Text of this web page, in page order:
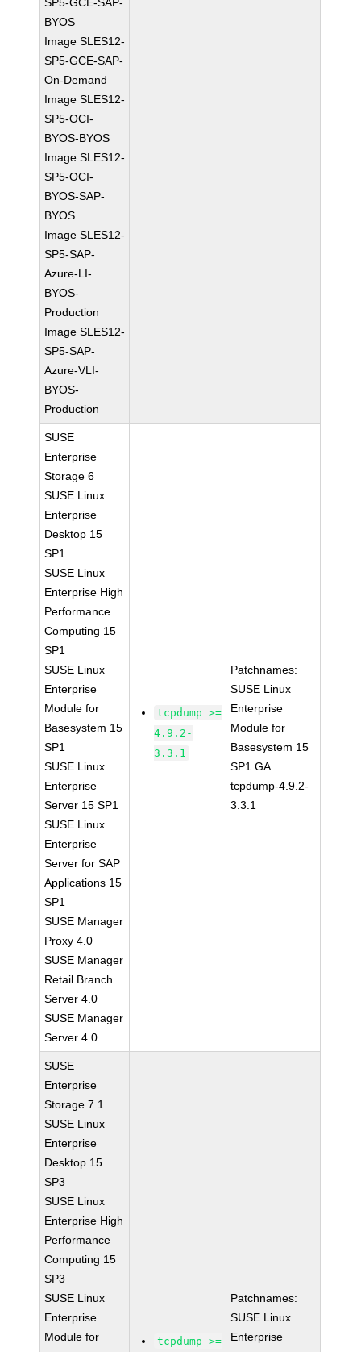
BYOS
Image SLES12-
SP5-GCE-SAP-
On-Demand
Image SLES12-
SP5-OCI-
BYOS-BYOS
Image SLES12-
SP5-OCI-
BYOS-SAP-
BYOS
Image SLES12-
SP5-SAP-
Azure-LI-
BYOS-
Production
Image SLES12-
SP5-SAP-
Azure-VLI-
BYOS-
Production
SUSE
Enterprise
Storage 6
SUSE Linux
Enterprise
Desktop 15
SP1
SUSE Linux
Enterprise High
Performance
Computing 15
SP1
SUSE Linux
Enterprise
Module for
Basesystem 15
SP1
SUSE Linux
Enterprise
Server 15 SP1
SUSE Linux
Enterprise
Server for SAP
Applications 15
SP1
SUSE Manager
Proxy 4.0
SUSE Manager
Retail Branch
Server 4.0
SUSE Manager
Server 4.0
tcpdump >=
4.9.2-
3.3.1
Patchnames:
SUSE Linux
Enterprise
Module for
Basesystem 15
SP1 GA
tcpdump-4.9.2-
3.3.1
SUSE
Enterprise
Storage 7.1
SUSE Linux
Enterprise
Desktop 15
SP3
SUSE Linux
Enterprise High
Performance
Computing 15
SP3
SUSE Linux
Enterprise
Module for
tcpdump >=
Patchnames:
SUSE Linux
Enterprise